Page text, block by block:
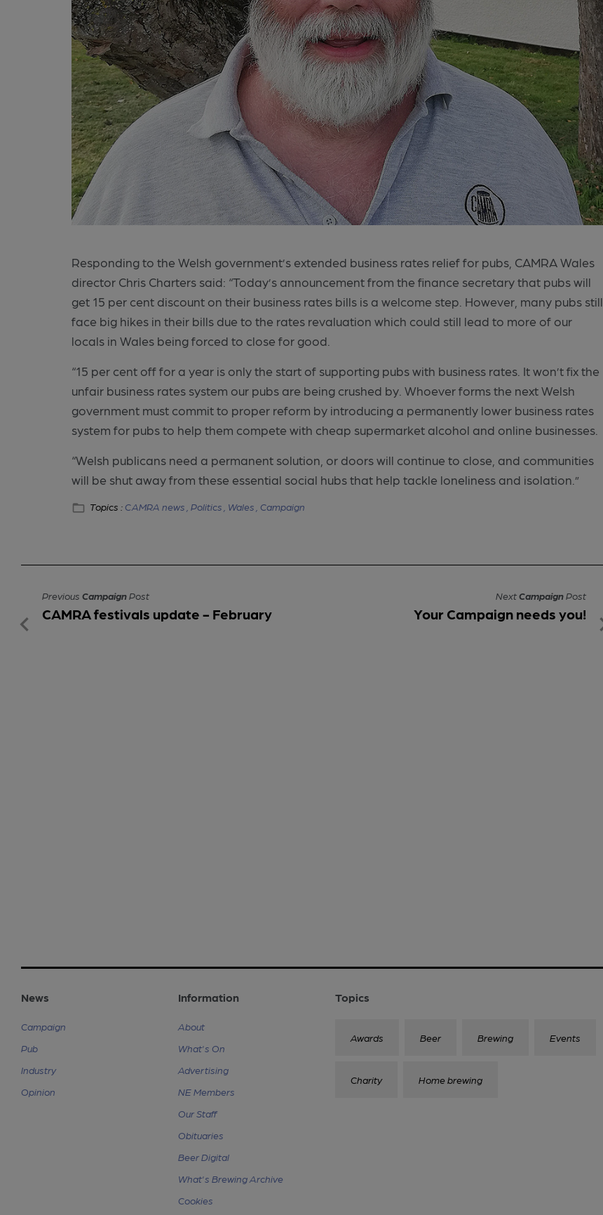
Responding to the Welsh government’s extended business rates relief for pubs, CAMRA Wales
director Chris Charters said: “Today’s announcement from the finance secretary that pubs will
get 15 per cent discount on their business rates bills is a welcome step. However, many pubs still
face big hikes in their bills due to the rates revaluation which could still lead to more of our
locals in Wales being forced to close for good.
“15 per cent off for a year is only the start of supporting pubs with business rates. It won’t fix the
unfair business rates system our pubs are being crushed by. Whoever forms the next Welsh
government must commit to proper reform by introducing a permanently lower business rates
system for pubs to help them compete with cheap supermarket alcohol and online businesses.
“Welsh publicans need a permanent solution, or doors will continue to close, and communities
will be shut away from these essential social hubs that help tackle loneliness and isolation.”
Topics : CAMRA news ,Politics , Wales , Campaign
Previous CampaignPost
CAMRA festivals update - February
NextCampaignPost
Your Campaign needs you!
Topics
Awards Beer Brewing Events
Charity Home brewing
News
Campaign
Pub
Industry
Opinion
Information
About
What's On
Advertising
NE Members
Our Staff
Obituaries
Beer Digital
What's Brewing Archive
Cookies